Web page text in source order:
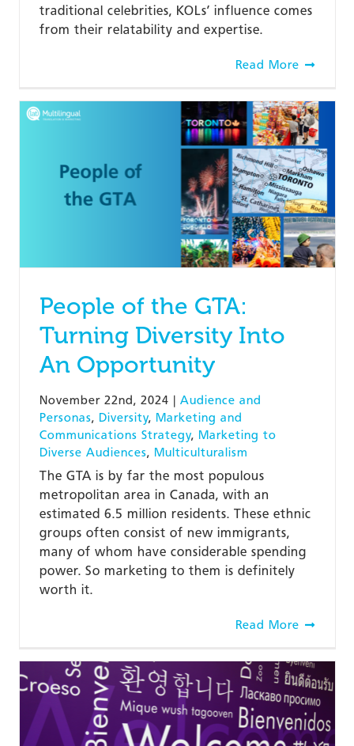
traditional celebrities, KOLs’ influence comes
from their relatability and expertise.
Read More
People of the GTA:
Turning Diversity Into
An Opportunity
November 22nd, 2024 | Audience and
Personas, Diversity, Marketing and
Communications Strategy, Marketing to
Diverse Audiences, Multiculturalism
The GTA is by far the most populous
metropolitan area in Canada, with an
estimated 6.5 million residents. These ethnic
groups often consist of new immigrants,
many of whom have considerable spending
power. So marketing to them is definitely
worth it.
Read More